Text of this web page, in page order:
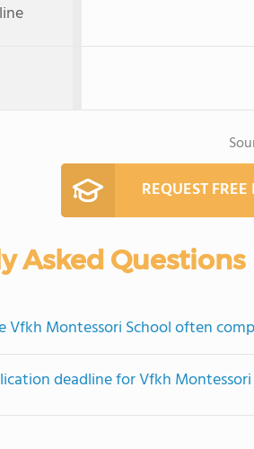
REQUEST
Asked Questions
Vfkh Montessori School often
deadline for Vfkh Montessori